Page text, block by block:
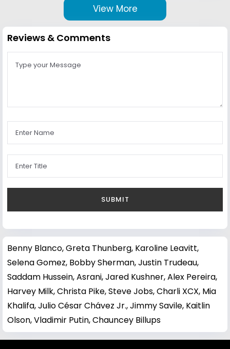
View More
Reviews & Comments
Benny Blanco,Greta Thunberg, Karoline Leavitt,
Selena Gomez, Bobby Sherman,Justin Trudeau,
Saddam Hussein,Asrani,Jared Kushner,Alex Pereira,
Harvey Milk,Christa Pike,Steve Jobs,Charli XCX, Mia
Khalifa,Julio César Chávez Jr.,Jimmy Savile, Kaitlin
Olson,Vladimir Putin,Chauncey Billups